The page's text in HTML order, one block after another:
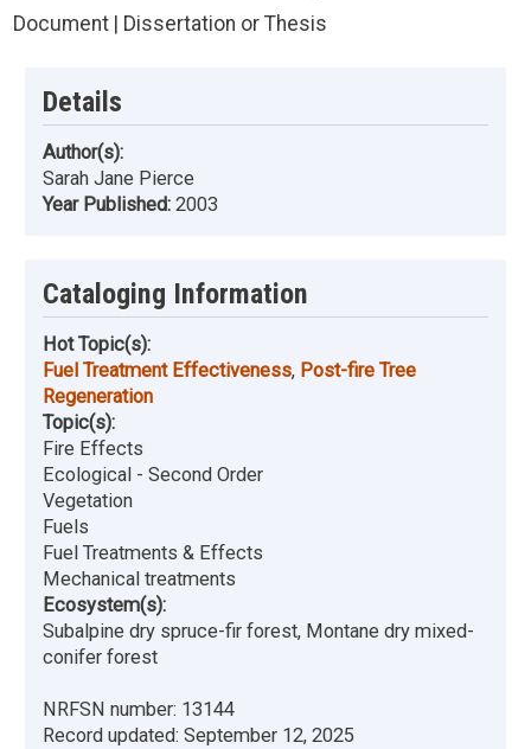
Document | Dissertation or Thesis
Details
Author(s):
Sarah Jane Pierce
Year Published: 2003
Cataloging Information
Hot Topic(s):
Fuel Treatment Effectiveness, Post-fire Tree
Regeneration
Topic(s):
Fire Effects
Ecological - Second Order
Vegetation
Fuels
Fuel Treatments & Effects
Mechanical treatments
Ecosystem(s):
Subalpine dry spruce-fir forest, Montane dry mixed-
conifer forest
NRFSN number: 13144
Record updated: September 12, 2025